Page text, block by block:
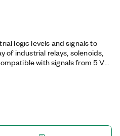
logic levels and signals to
of industrial relays, solenoids,
with signals from 5 V
in parallel to sink up to 20 A